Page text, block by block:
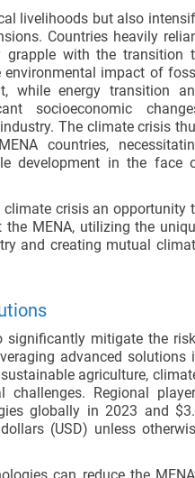
livelihoods but also
Countries heavily
with the transition
environmental impact of
while energy transition
socioeconomic
The climate crisis
countries,
development in the face
crisis an opportunity
MENA, utilizing the
and creating mutual
significantly mitigate the
advanced solutions
agriculture,
challenges. Regional
globally in 2023 and
(USD) unless